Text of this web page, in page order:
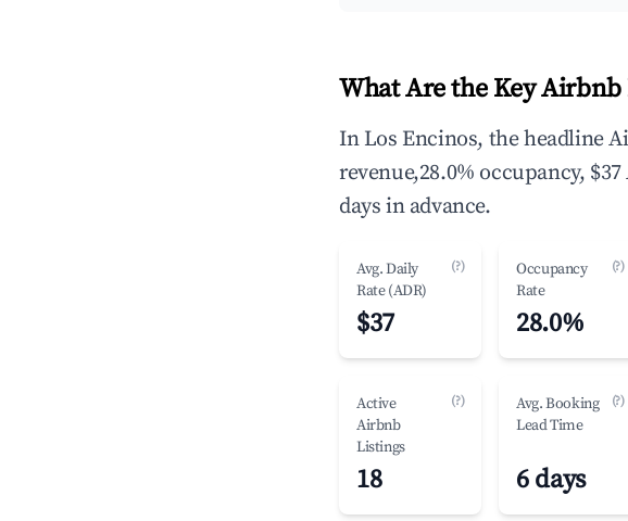
What Are the Key
In Los Encinos, the headline
revenue,28.0% occupancy,
days in advance.
Avg. Daily
Rate (ADR)
(?)
$37
Occupancy
Rate
(?)
28.0%
Active
Airbnb
Listings
(?)
18
Avg. Booking
Lead Time
(?)
6 days